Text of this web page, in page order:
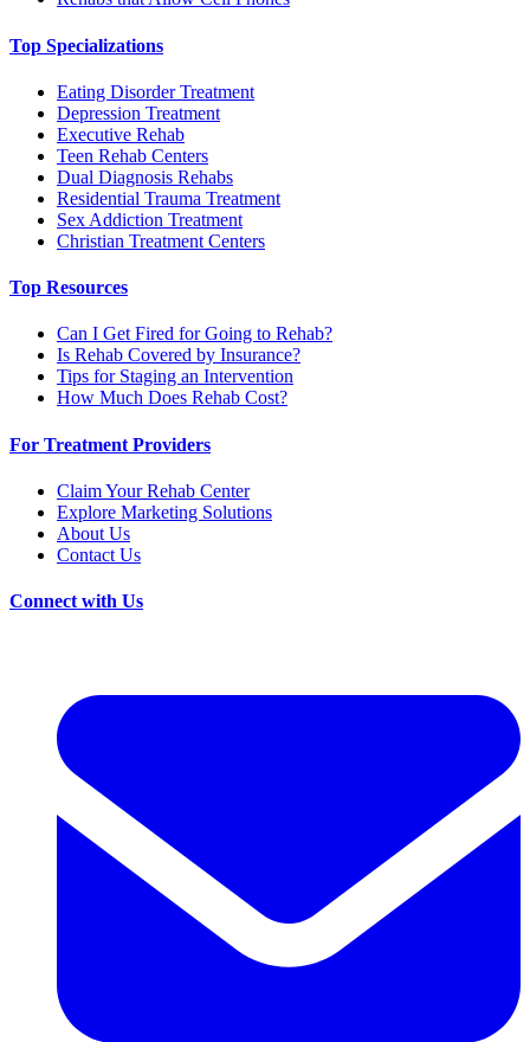
Top Specializations
Eating Disorder Treatment
Depression Treatment
Executive Rehab
Teen Rehab Centers
Dual Diagnosis Rehabs
Residential Trauma Treatment
Sex Addiction Treatment
Christian Treatment Centers
Top Resources
Can I Get Fired for Going to Rehab?
Is Rehab Covered by Insurance?
Tips for Staging an Intervention
How Much Does Rehab Cost?
For Treatment Providers
Claim Your Rehab Center
Explore Marketing Solutions
About Us
Contact Us
Connect with Us